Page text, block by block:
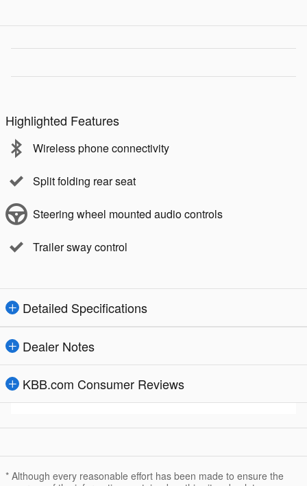
Highlighted Features
Wireless phone connectivity
Split folding rear seat
Steering wheel mounted audio controls
Trailer sway control
Detailed Specifications
Dealer Notes
KBB.com Consumer Reviews
* Although every reasonable effort has been made to ensure the